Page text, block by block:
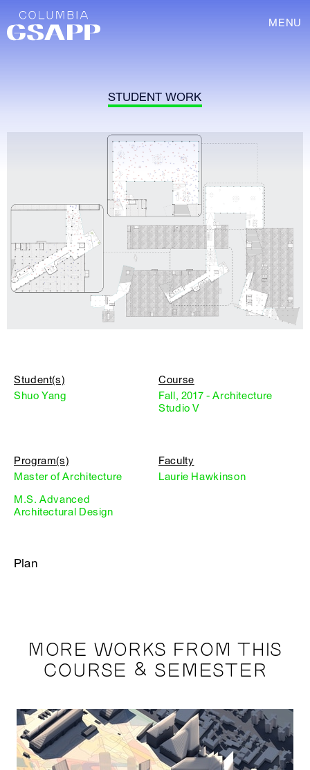
MENU
STUDENT WORK
Student(s)
Shuo Yang
Course
Fall, 2017 - Architecture
Studio V
Program(s)
Master of Architecture
M.S. Advanced
Architectural Design
Faculty
Laurie Hawkinson
Plan
MORE WORKS FROM THIS
COURSE & SEMESTER